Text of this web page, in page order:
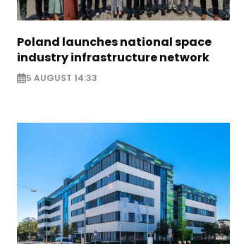
Poland launches national space
industry infrastructure network
5 AUGUST 14:33